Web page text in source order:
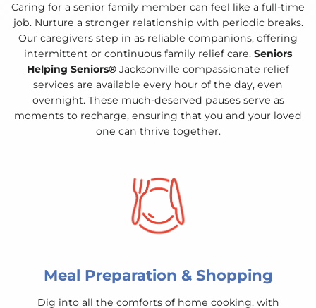
Caring for a senior family member can feel like a full-time
job. Nurture a stronger relationship with periodic breaks.
Our caregivers step in as reliable companions, offering
intermittent or continuous family relief care. Seniors
Helping Seniors® Jacksonville compassionate relief
services are available every hour of the day, even
overnight. These much-deserved pauses serve as
moments to recharge, ensuring that you and your loved
one can thrive together.
Meal Preparation & Shopping
Dig into all the comforts of home cooking, with